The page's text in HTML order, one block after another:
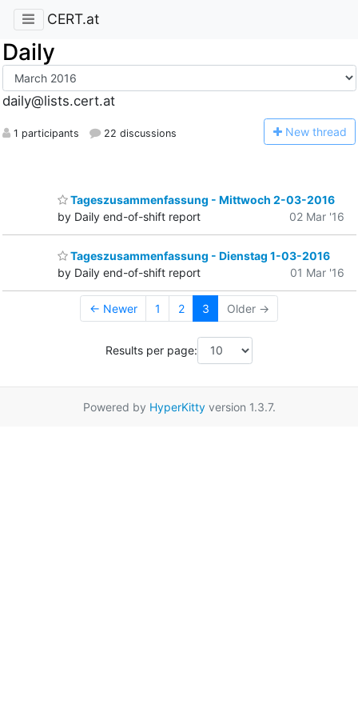
CERT.at
Daily
daily@lists.cert.at
1 participants 22 discussions New thread
Tageszusammenfassung - Mittwoch 2-03-2016
by Daily end-of-shift report
02 Mar '16
Tageszusammenfassung - Dienstag 1-03-2016
by Daily end-of-shift report
01 Mar '16
← Newer 1 2 3 Older →
Results per page:
Powered by HyperKittyversion 1.3.7.